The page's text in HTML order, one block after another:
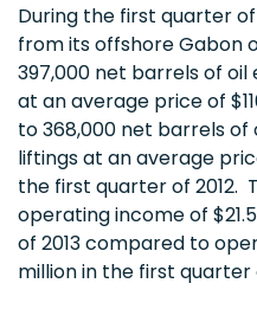
During the first quarter
from its offshoreGabon
397,000 net barrels of
at an average price of
to 368,000 net barrels
liftings at an average
the first quarter of 2012.
operating income of
of 2013 compared to
millionin the first quarter